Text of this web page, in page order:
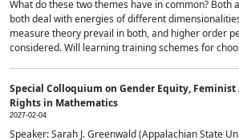
What do these two themes have in common? Both
both deal with energies of different
measure theory prevail in both, and higher order
considered. Will learning training schemes for
Special Colloquium on Gender Equity,
Rights in Mathematics
2027-02-04
Speaker: Sarah J. Greenwald (Appalachian State